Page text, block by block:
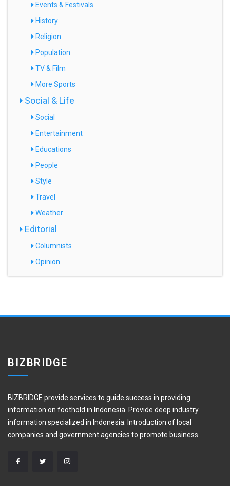
Events & Festivals
History
Religion
Population
TV & Film
More Sports
Social & Life
Social
Entertainment
Educations
People
Style
Travel
Weather
Editorial
Columnists
Opinion
BIZBRIDGE
BIZBRIDGE provide services to guide success in providing
information on foothold in Indonesia. Provide deep industry
information specialized in Indonesia. Introduction of local
companies and government agencies to promote business.